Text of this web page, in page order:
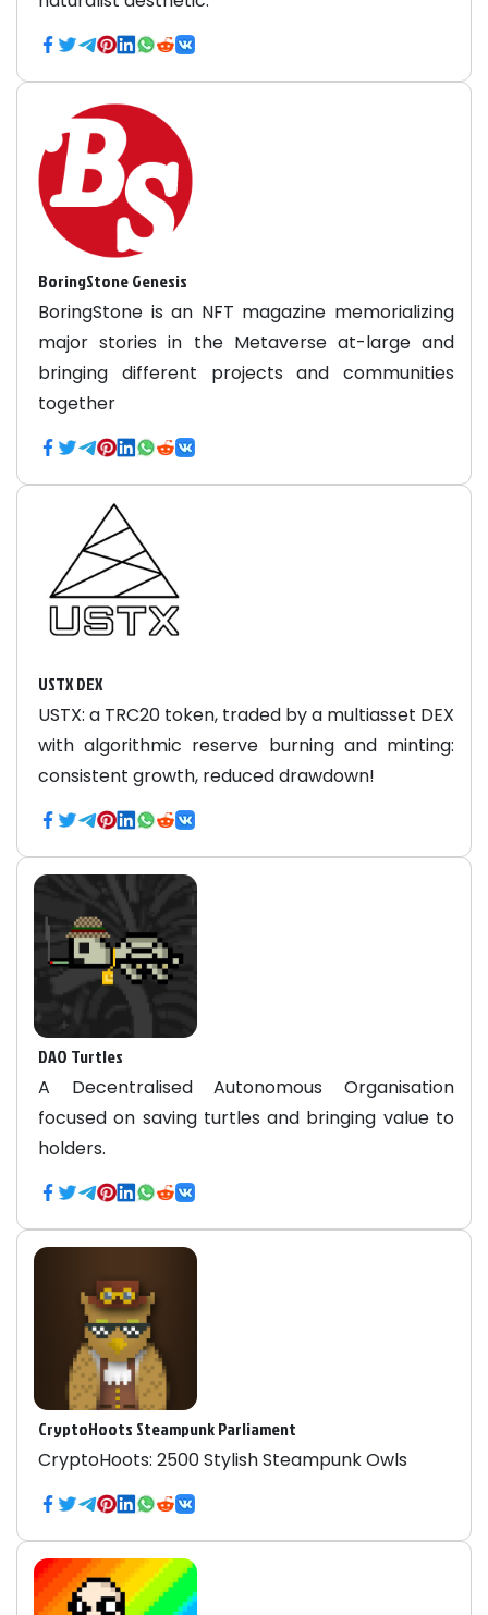
BoringStone Genesis
BoringStone is an NFT magazine memorializing
major stories in the Metaverse at-large and
bringing different projects and communities
together
USTX DEX
USTX: a TRC20 token, traded by a multiasset DEX
with algorithmic reserve burning and minting:
consistent growth, reduced drawdown!
DAO Turtles
A Decentralised Autonomous Organisation
focused on saving turtles and bringing value to
holders.
CryptoHoots Steampunk Parliament
CryptoHoots: 2500 Stylish Steampunk Owls